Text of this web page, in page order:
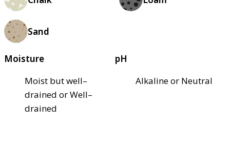
Sand
Moisture
Moist but well–
drained or Well–
drained
pH
Alkaline or Neutral